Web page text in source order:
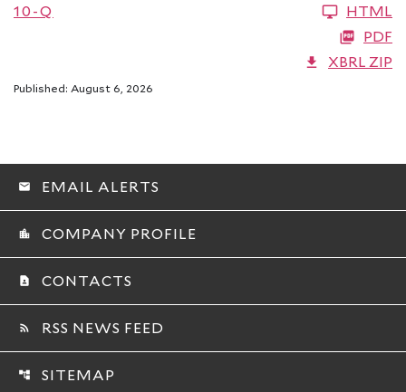
10-Q
HTML
PDF
XBRL ZIP
Published: August 6, 2026
email EMAIL ALERTS
location_city COMPANY PROFILE
contact_page CONTACTS
rss_feed RSS NEWS FEED
account_tree SITEMAP